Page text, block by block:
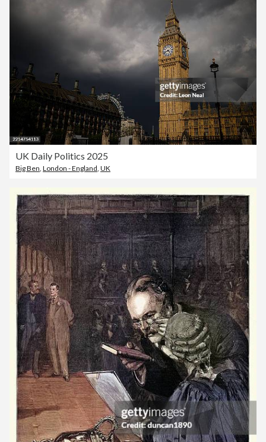
UK Daily Politics 2025
Big Ben London - England UK